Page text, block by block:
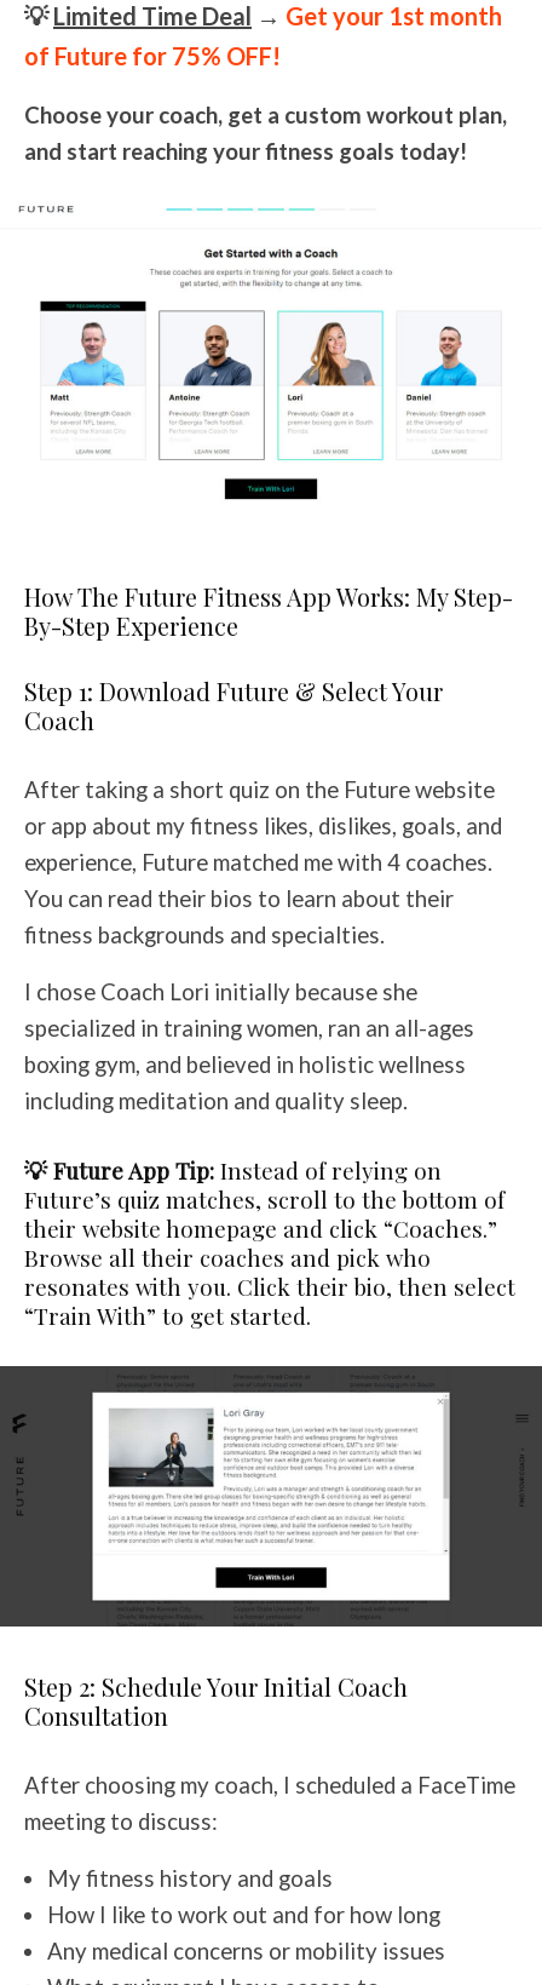
💡Limited Time Deal → Get your 1st month
of Future for 75% OFF!
Choose your coach, get a custom workout plan,
and start reaching your fitness goals today!
How The Future Fitness App Works: My Step-
By-Step Experience
Step 1: Download Future & Select Your
Coach
After taking a short quiz on the Future website
or app about my fitness likes, dislikes, goals, and
experience, Future matched me with 4 coaches.
You can read their bios to learn about their
fitness backgrounds and specialties.
I chose Coach Lori initially because she
specialized in training women, ran an all-ages
boxing gym, and believed in holistic wellness
including meditation and quality sleep.
💡 Future App Tip: Instead of relying on
Future’s quiz matches, scroll to the bottom of
their website homepage and click “Coaches.”
Browse all their coaches and pick who
resonates with you. Click their bio, then select
“Train With” to get started.
Step 2: Schedule Your Initial Coach
Consultation
After choosing my coach, I scheduled a FaceTime
meeting to discuss:
My fitness history and goals
How I like to work out and for how long
Any medical concerns or mobility issues